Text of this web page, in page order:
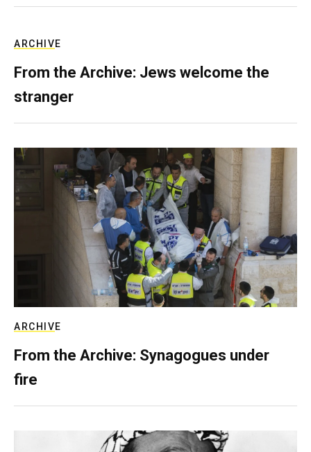
ARCHIVE
From the Archive: Jews welcome the
stranger
ARCHIVE
From the Archive: Synagogues under
fire